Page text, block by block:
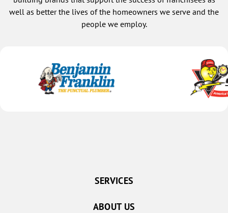
well as better the lives of the homeowners we serve and the
people we employ.
SERVICES
ABOUT US